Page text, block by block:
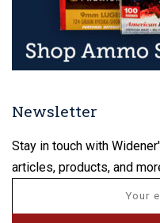
Newsletter
Stay in touch with
articles, products, and